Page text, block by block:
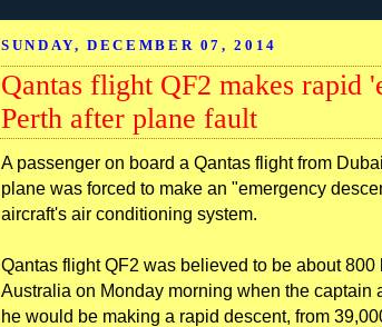
SUNDAY, DECEMBER 07, 2014
Qantas flight QF2 makes rapid
Perth after plane fault
A passenger on board a Qantas flight from
plane was forced to make an "emergency
aircraft's air conditioning system.
Qantas flight QF2 was believed to be about
Australia on Monday morning when the captain
he would be making a rapid descent, from